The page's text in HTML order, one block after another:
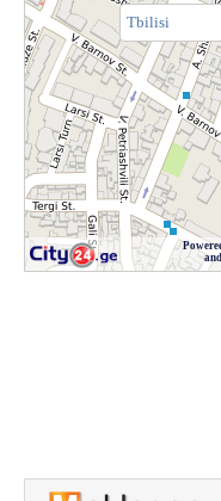
Tbilisi